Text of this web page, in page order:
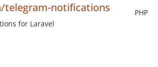
PHP
telegram-notifications
for Laravel